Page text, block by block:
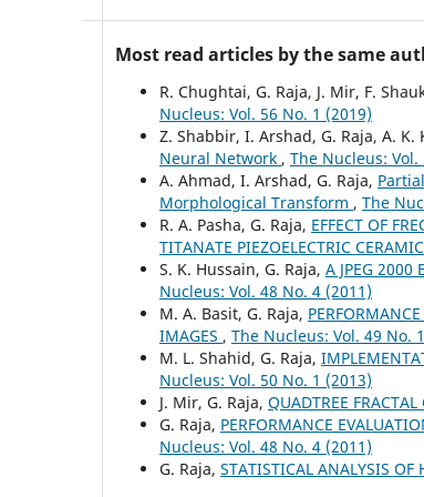
Most read articles by the same
R. Chughtai, G. Raja, J. Mir, F.
Nucleus: Vol. 56 No. 1 (2019)
Z. Shabbir, I. Arshad, G. Raja, A. K.
Neural Network , The Nucleus: Vol.
A. Ahmad, I. Arshad, G. Raja,
Morphological Transform , The
R. A. Pasha, G. Raja, EFFECT OF
TITANATE PIEZOELECTRIC
S. K. Hussain, G. Raja, A JPEG 2000
Nucleus: Vol. 48 No. 4 (2011)
M. A. Basit, G. Raja,
IMAGES , The Nucleus: Vol. 49 No.
M. L. Shahid, G. Raja,
Nucleus: Vol. 50 No. 1 (2013)
J. Mir, G. Raja, QUADTREE
G. Raja, PERFORMANCE
Nucleus: Vol. 48 No. 4 (2011)
G. Raja, STATISTICAL ANALYSIS